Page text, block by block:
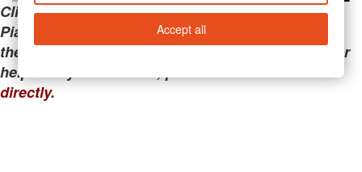
Clicking the links below will take you away from
PianoMart to a third-party advertiser. Do not use
these links if you are searching for tech support or
help with your account; please call or
directly.
Accept all